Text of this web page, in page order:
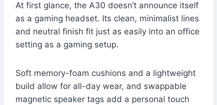
At first glance, the A30 doesn’t announce itself
as a gaming headset. Its clean, minimalist lines
and neutral finish fit just as easily into an office
setting as a gaming setup.
Soft memory-foam cushions and a lightweight
build allow for all-day wear, and swappable
magnetic speaker tags add a personal touch